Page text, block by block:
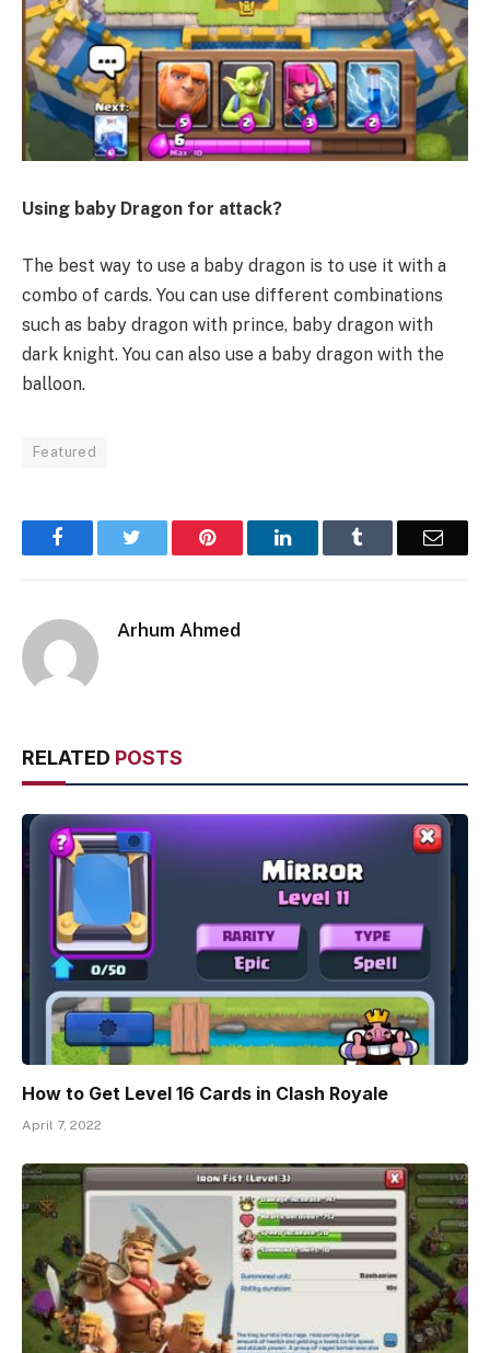
Using baby Dragon for attack?
The best way to use a baby dragon is to use it with a
combo of cards. You can use different combinations
such as baby dragon with prince, baby dragon with
dark knight. You can also use a baby dragon with the
balloon.
Featured
Facebook Pinterest LinkedIn Email
Arhum Ahmed
RELATED POSTS
How to Get Level 16 Cards in Clash Royale
April 7, 2022